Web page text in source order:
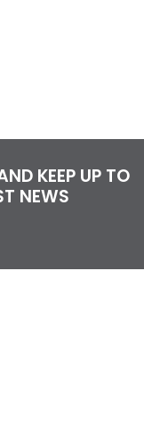
KEEP UP TO
NEWS